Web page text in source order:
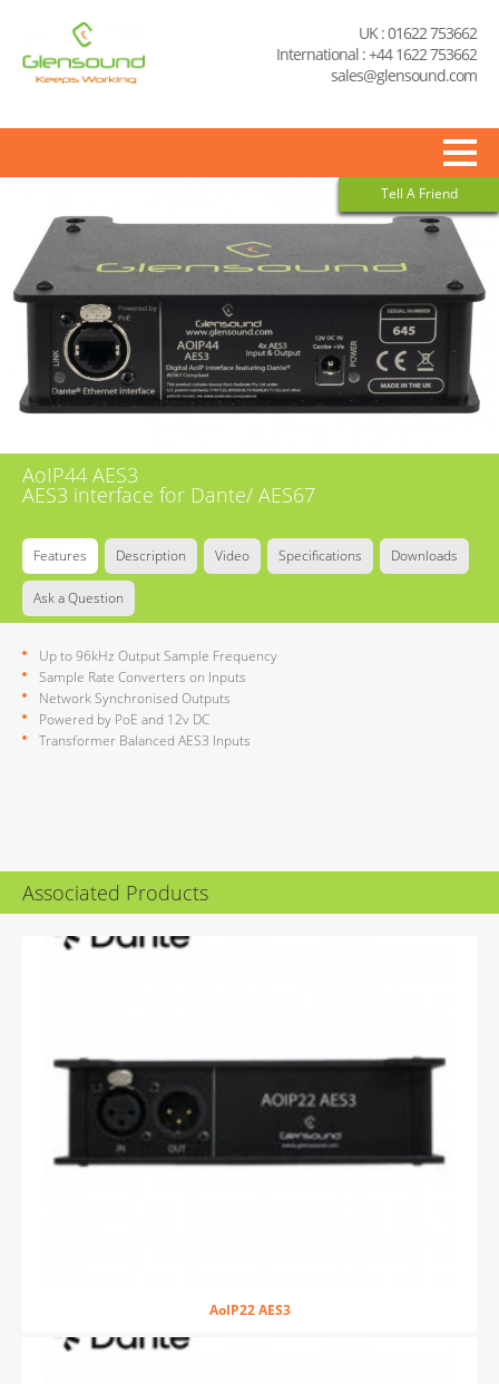
UK : 01622 753662
International : +44 1622 753662
sales@glensound.com
Tell A Friend
AoIP44 AES3
AES3 interface for Dante/ AES67
Features Description Video Specifications Downloads
Ask a Question
Up to 96kHz Output Sample Frequency
Sample Rate Converters on Inputs
Network Synchronised Outputs
Powered by PoE and 12v DC
Transformer Balanced AES3 Inputs
Associated Products
AoIP22 AES3